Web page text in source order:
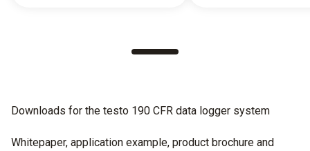
Downloads for the testo 190 CFR data logger system
Whitepaper, application example, product brochure and